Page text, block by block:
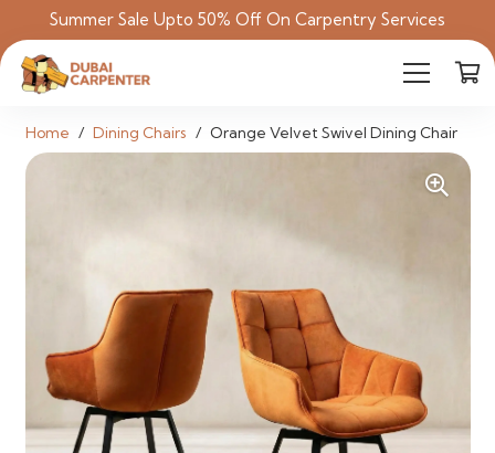
Summer Sale Upto 50% Off On Carpentry Services
Home / Dining Chairs / Orange Velvet Swivel Dining Chair